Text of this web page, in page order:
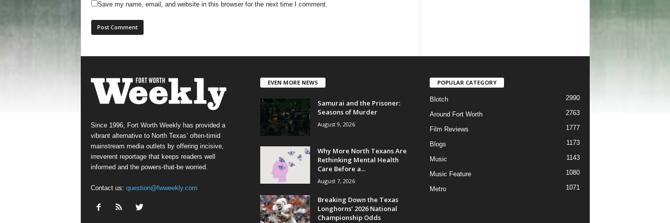
Save my name, email, and website in this browser for the next time I comment.
Since 1996, Fort Worth Weekly has provided a
vibrant alternative to North Texas’ often-timid
mainstream media outlets by offering incisive,
irreverent reportage that keeps readers well
informed and the powers-that-be worried.
Contact us: question@fwweekly.com
EVEN MORE NEWS
Samurai and the Prisoner:
Seasons of Murder
August 9, 2026
Why More North Texans Are
Rethinking Mental Health
Care Before a...
August 7, 2026
Breaking Down the Texas
Longhorns’ 2026 National
Championship Odds
POPULAR CATEGORY
Blotch 2990
Around Fort Worth 2763
Film Reviews 1777
Blogs 1173
Music 1143
Music Feature 1080
Metro 1071